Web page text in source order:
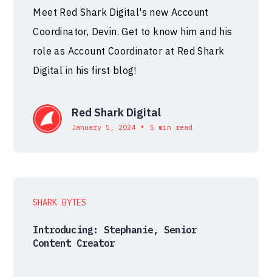
Meet Red Shark Digital's new Account
Coordinator, Devin. Get to know him and his
role as Account Coordinator at Red Shark
Digital in his first blog!
Red Shark Digital
January 5, 2024 • 5 min read
SHARK BYTES
Introducing: Stephanie, Senior
Content Creator